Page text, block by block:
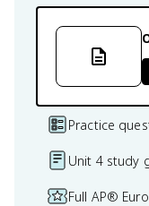
Practice
Unit 4 study
Full AP®